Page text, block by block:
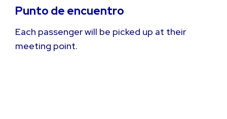
Punto de encuentro
Each passenger will be picked up at their
meeting point.